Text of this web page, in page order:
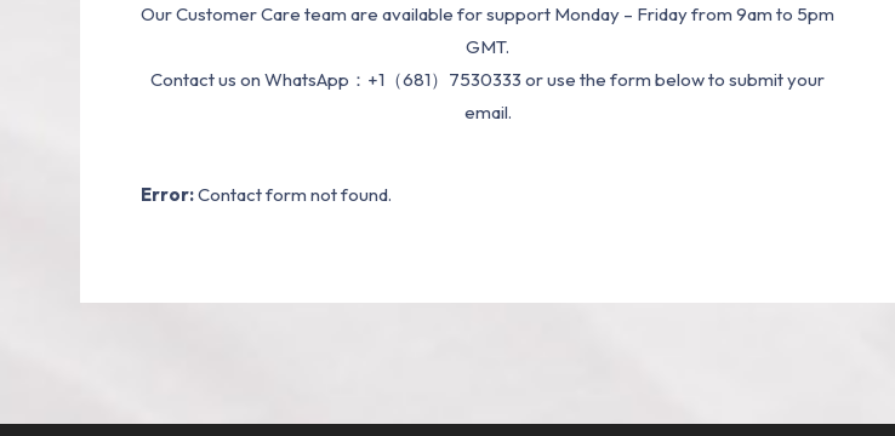
Our Customer Care team are available for support Monday – Friday from 9am to 5pm
GMT.
Contact us on WhatsApp：+1（681）7530333 or use the form below to submit your
email.
Error:Contact form not found.